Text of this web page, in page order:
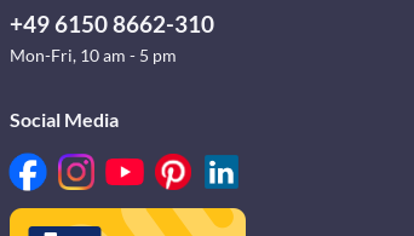
+49 6150 8662-310
Mon-Fri, 10 am - 5 pm
Social Media